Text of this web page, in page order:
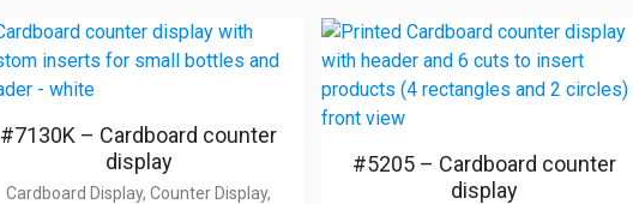
#7130K – Cardboard counter
display
Cardboard Display, Counter Display,
#5205 – Cardboard counter
display